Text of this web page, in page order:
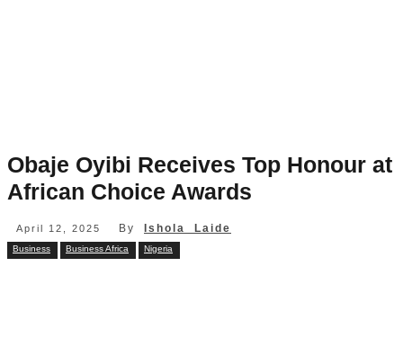
Obaje Oyibi Receives Top Honour at
African Choice Awards
April 12, 2025 By Ishola Laide
Business Business Africa Nigeria